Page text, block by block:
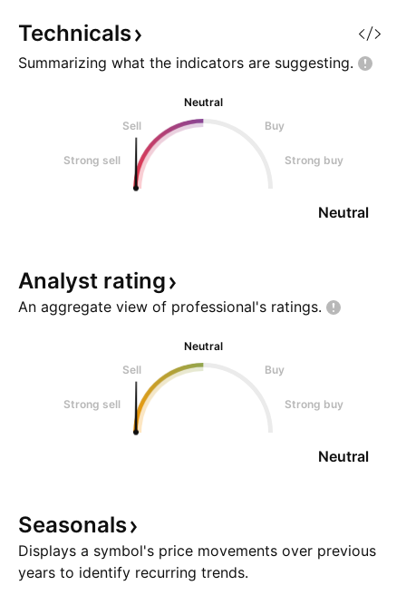
contactless payment solutions,
Technicals
Summarizing what the indicators are suggesting.
Neutral
Sell
Buy
Strong sell Strong buy
Neutral
Analyst rating
An aggregate view of professional's ratings.
Neutral
Sell
Buy
Strong sell Strong buy
Neutral
Seasonals
Displays a symbol's price movements over previous
years to identify recurring trends.